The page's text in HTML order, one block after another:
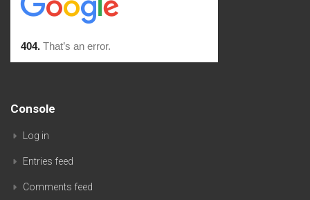
Console
Log in
Entries feed
Comments feed